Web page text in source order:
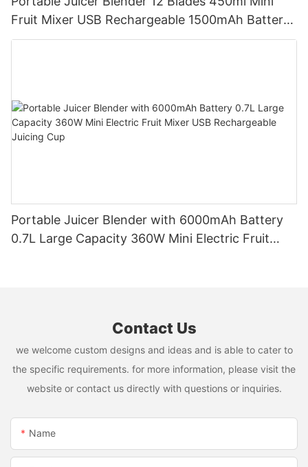
Fruit Mixer USB Rechargeable 1500mAh Battery
Personal Smoothies Cup for Travel Home
Portable Juicer Blender with 6000mAh Battery
0.7L Large Capacity 360W Mini Electric Fruit
Contact Us
we welcome custom designs and ideas and is able to cater to
the specific requirements. for more information, please visit the
website or contact us directly with questions or inquiries.
Name